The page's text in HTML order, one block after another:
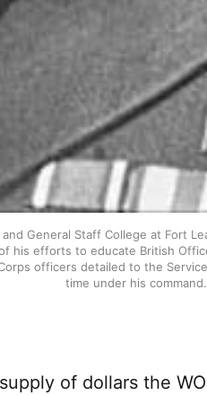
General Staff College at Fort
his efforts to educate British
officers detailed to the
time under his command.
of dollars the